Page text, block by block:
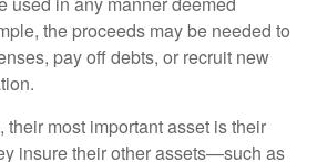
the proceeds may be needed to
pay off debts, or recruit new
their most important asset is their
insure their other assets—such as